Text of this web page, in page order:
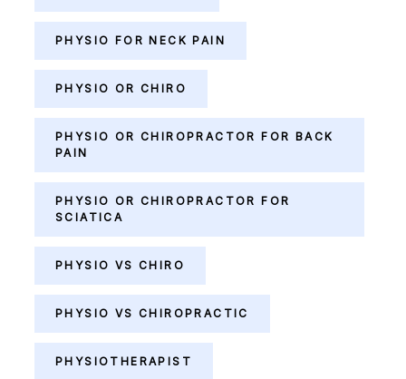
PHYSIO FOR NECK PAIN
PHYSIO OR CHIRO
PHYSIO OR CHIROPRACTOR FOR BACK
PAIN
PHYSIO OR CHIROPRACTOR FOR
SCIATICA
PHYSIO VS CHIRO
PHYSIO VS CHIROPRACTIC
PHYSIOTHERAPIST